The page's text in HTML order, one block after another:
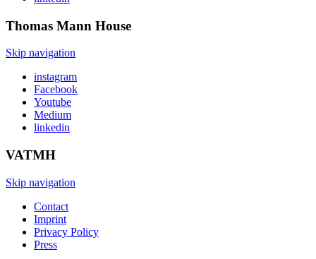
Thomas Mann House
Skip navigation
instagram
Facebook
Youtube
Medium
linkedin
VATMH
Skip navigation
Contact
Imprint
Privacy Policy
Press